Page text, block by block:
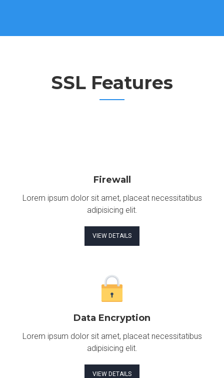
SSL Features
Firewall
Lorem ipsum dolor sit amet, placeat necessitatibus
adipisicing elit.
VIEW DETAILS
Data Encryption
Lorem ipsum dolor sit amet, placeat necessitatibus
adipisicing elit.
VIEW DETAILS